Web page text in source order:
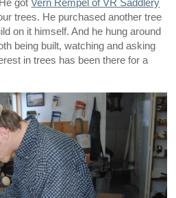
gotVern Rempel of VR Saddlery
trees. He purchased another tree
on it himself. And he hung around
being built, watching and asking
in trees has been there for a